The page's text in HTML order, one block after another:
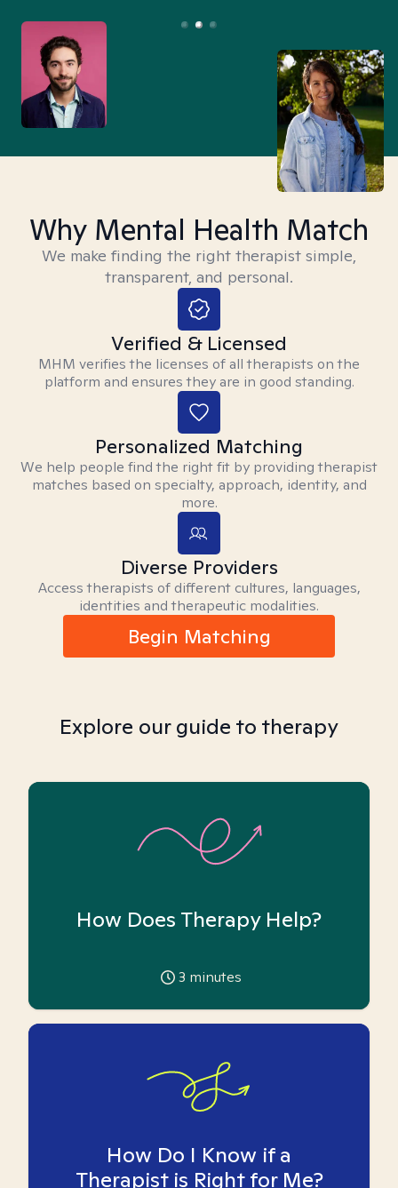
Why Mental Health Match
We make finding the right therapist simple,
transparent, and personal.
Verified & Licensed
MHM verifies the licenses of all therapists on the
platform and ensures they are in good standing.
Personalized Matching
We help people find the right fit by providing therapist
matches based on specialty, approach, identity, and
more.
Diverse Providers
Access therapists of different cultures, languages,
identities and therapeutic modalities.
Begin Matching
Explore our guide to therapy
How Does Therapy Help?
3 minutes
How Do I Know if a
Therapist is Right for Me?